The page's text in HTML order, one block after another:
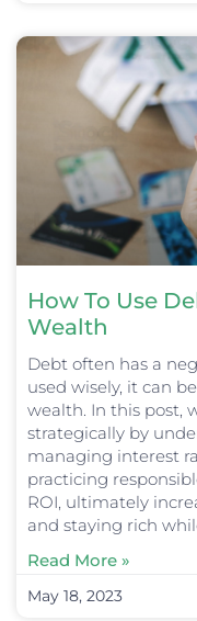
How To Use
Wealth
Debt often has a
used wisely, it can
wealth. In this post,
strategically by
managing interest
practicing
ROI, ultimately
and staying rich
Read More »
May 18, 2023